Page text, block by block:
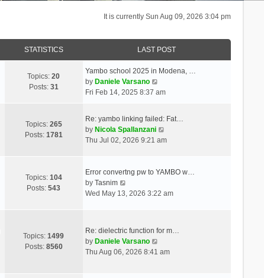
It is currently Sun Aug 09, 2026 3:04 pm
STATISTICS LAST POST
Topics:20
Posts: 31
Yambo school 2025 in Modena, …
by Daniele Varsano
i
t
h
e
t
s
o
t
Fri Feb 14, 2025 8:37 am
Topics: 265
Posts: 1781
Re: yambo linking failed: Fat…
by Nicola Spallanzani
i
t
e
e
t
Thu Jul 02, 2026 9:21 am
Topics: 104
Posts:543
Error convertng pw to YAMBO w…
by Tasnim
h
e
l
Wed May 13, 2026 3:22 am
Topics:1499
Posts: 8560
Re: dielectric function for m…
by Daniele Varsano
i
Thu Aug 06, 2026 8:41 am